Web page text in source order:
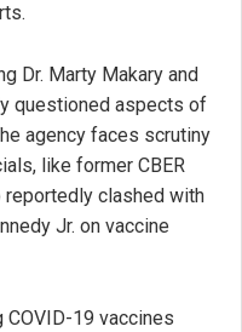
Dr. Marty Makary and
questioned aspects of
agency faces scrutiny
like former CBER
reportedly clashed with
Jr. on vaccine
COVID-19 vaccines